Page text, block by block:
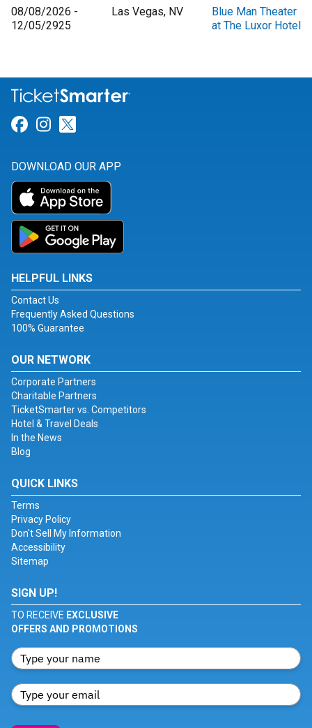
08/08/2026 -
12/05/2925
Las Vegas, NV
Blue Man Theater
at The Luxor Hotel
Link for Facebook
Link for Instagram
DOWNLOAD OUR APP
HELPFUL LINKS
Contact Us
Frequently Asked Questions
100% Guarantee
OUR NETWORK
Corporate Partners
Charitable Partners
TicketSmarter vs. Competitors
Hotel & Travel Deals
In the News
Blog
QUICK LINKS
Terms
Privacy Policy
Don't Sell My Information
Accessibility
Sitemap
SIGN UP!
TO RECEIVE EXCLUSIVE
OFFERS AND PROMOTIONS